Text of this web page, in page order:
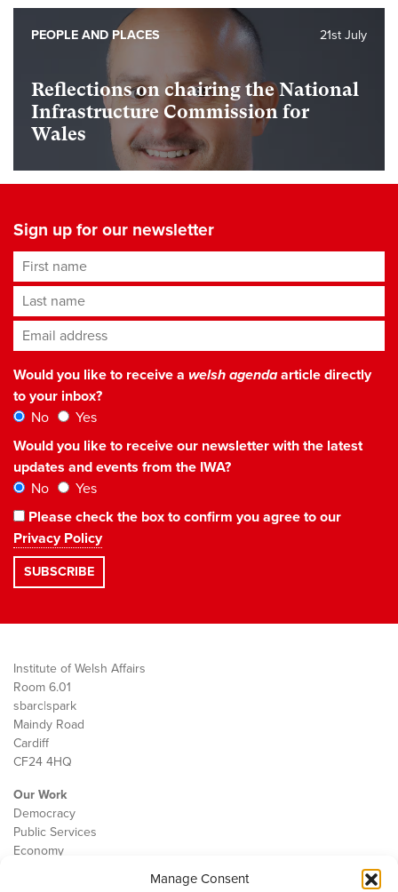
Manage Consent
Reflections on chairing the National
Infrastructure Commission for
Wales
21st July
PEOPLE AND PLACES
Sign up for our newsletter
First name
Last name
Email address*
Would you like to receive a welsh agendaarticle directly
to your inbox?
No
Yes
Would you like to receive our newsletter with the latest
updates and events from the IWA?
No
Yes
Please check the box to confirm you agree to our
Privacy Policy
Institute of Welsh Affairs
Room 6.01
sbarc|spark
Maindy Road
Cardiff
CF24 4HQ
Our Work
Democracy
Public Services
Economy